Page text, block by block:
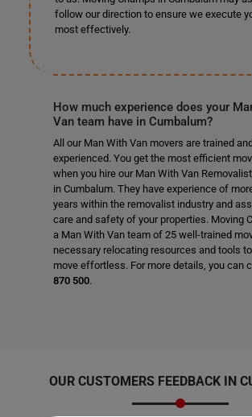
follow our direction to ensure we execute
most effectively.
How much experience does your
Van team have in Cumbalum?
All our Man With Van movers are trained and
experienced. You get the most efficient
when you hire our Man With Van
in Cumbalum. They have experience of
years within the removalist industry and
care and safety of your properties. Moving
a Man With Van team of 25 well-trained
necessary relocating resources and tools
move effortless. For more details, you can
870 500.
OUR CUSTOMERS FEEDBACK IN